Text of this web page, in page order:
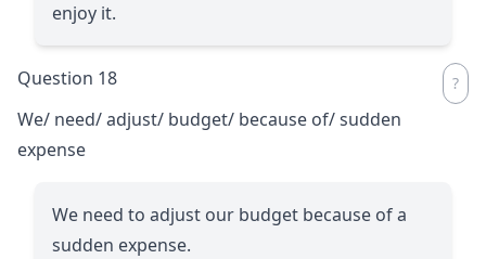
enjoy it.
Question 18
We/ need/ adjust/ budget/ because of/ sudden
expense
We need to adjust our budget because of a
sudden expense.